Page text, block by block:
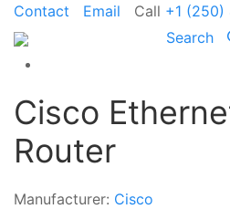
Contact Email Call +1 (250)
Search
Cisco
Router
Manufacturer: Cisco